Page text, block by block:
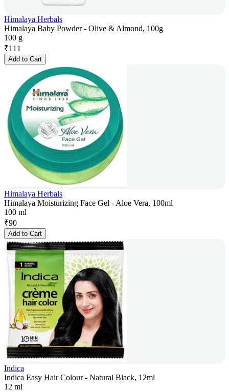
Himalaya Herbals
Himalaya Baby Powder - Olive & Almond, 100g
100 g
₹111
Add to Cart
Himalaya Herbals
Himalaya Moisturizing Face Gel - Aloe Vera, 100ml
100 ml
₹90
Add to Cart
Indica
Indica Easy Hair Colour - Natural Black, 12ml
12 ml